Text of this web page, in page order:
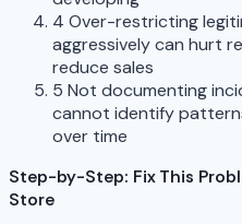
4 Over-restricting
aggressively can hurt
reduce sales
5 Not documenting
cannot identify
over time
Step-by-Step: Fix This
Store